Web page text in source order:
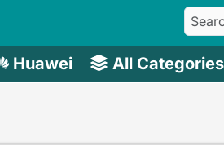
Huawei All Categories